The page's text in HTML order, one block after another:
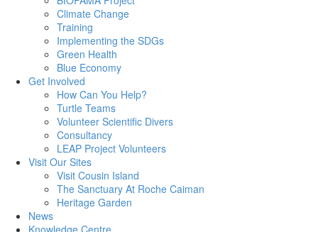
Climate Change
Training
Implementing the SDGs
Green Health
Blue Economy
Get Involved
How Can You Help?
Turtle Teams
Volunteer Scientific Divers
Consultancy
LEAP Project Volunteers
Visit Our Sites
Visit Cousin Island
The Sanctuary At Roche Caiman
Heritage Garden
News